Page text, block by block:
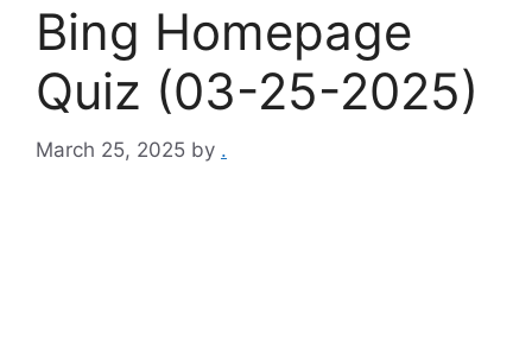
Bing Homepage
Quiz (03-25-2025)
March 25, 2025 by .